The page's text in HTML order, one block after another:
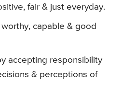
fair & just everyday.
capable & good
accepting responsibility
& perceptions of